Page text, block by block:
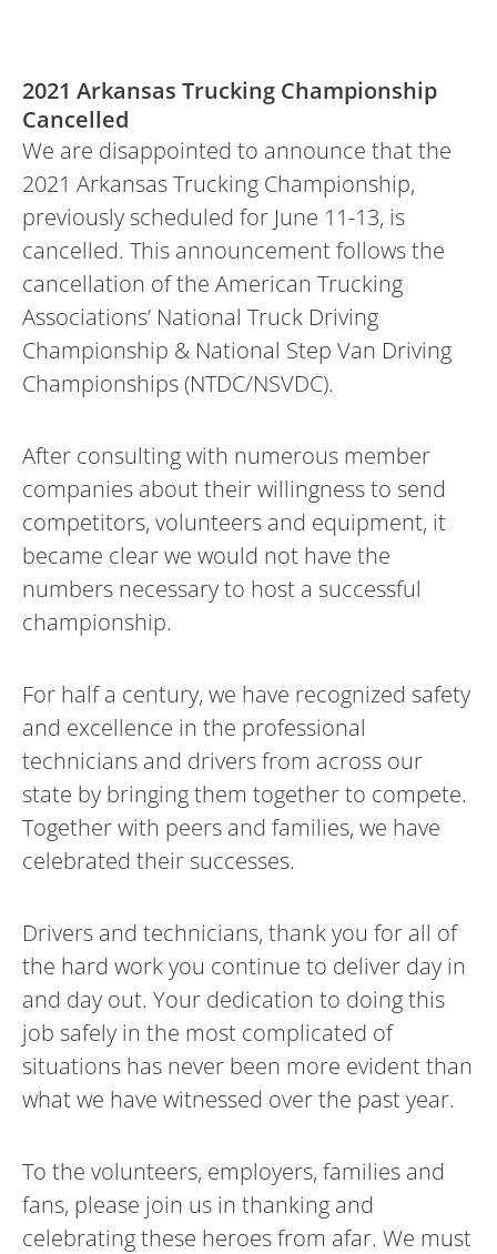
2021 Arkansas Trucking Championship
Cancelled
We are disappointed to announce that the
2021 Arkansas Trucking Championship,
previously scheduled for June 11-13, is
cancelled. This announcement follows the
cancellation of the American Trucking
Associations’ National Truck Driving
Championship & National Step Van Driving
Championships (NTDC/NSVDC).
After consulting with numerous member
companies about their willingness to send
competitors, volunteers and equipment, it
became clear we would not have the
numbers necessary to host a successful
championship.
For half a century, we have recognized safety
and excellence in the professional
technicians and drivers from across our
state by bringing them together to compete.
Together with peers and families, we have
celebrated their successes.
Drivers and technicians, thank you for all of
the hard work you continue to deliver day in
and day out. Your dedication to doing this
job safely in the most complicated of
situations has never been more evident than
what we have witnessed over the past year.
To the volunteers, employers, families and
fans, please join us in thanking and
celebrating these heroes from afar. We must